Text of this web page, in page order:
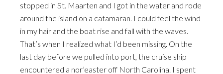
stopped in St. Maarten and I got in the water and rode
around the island on a catamaran. I could feel the wind
in my hair and the boat rise and fall with the waves.
That’s when I realized what I’d been missing. On the
last day before we pulled into port, the cruise ship
encountered a nor’easter off North Carolina. I spent